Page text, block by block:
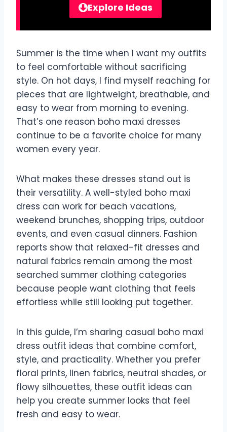
Explore Ideas
Summer is the time when I want my outfits
to feel comfortable without sacrificing
style. On hot days, I find myself reaching for
pieces that are lightweight, breathable, and
easy to wear from morning to evening.
That’s one reason boho maxi dresses
continue to be a favorite choice for many
women every year.
What makes these dresses stand out is
their versatility. A well-styled boho maxi
dress can work for beach vacations,
weekend brunches, shopping trips, outdoor
events, and even casual dinners. Fashion
reports show that relaxed-fit dresses and
natural fabrics remain among the most
searched summer clothing categories
because people want clothing that feels
effortless while still looking put together.
In this guide, I’m sharing casual boho maxi
dress outfit ideas that combine comfort,
style, and practicality. Whether you prefer
floral prints, linen fabrics, neutral shades, or
flowy silhouettes, these outfit ideas can
help you create summer looks that feel
fresh and easy to wear.